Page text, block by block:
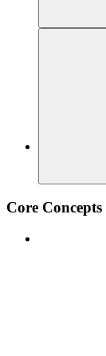
Core Concepts